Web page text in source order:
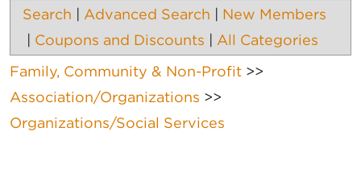
Search Advanced Search
New Members
Coupons and Discounts
All Categories
Family, Community & Non-Profit >>
Association/Organizations >>
Organizations/Social Services